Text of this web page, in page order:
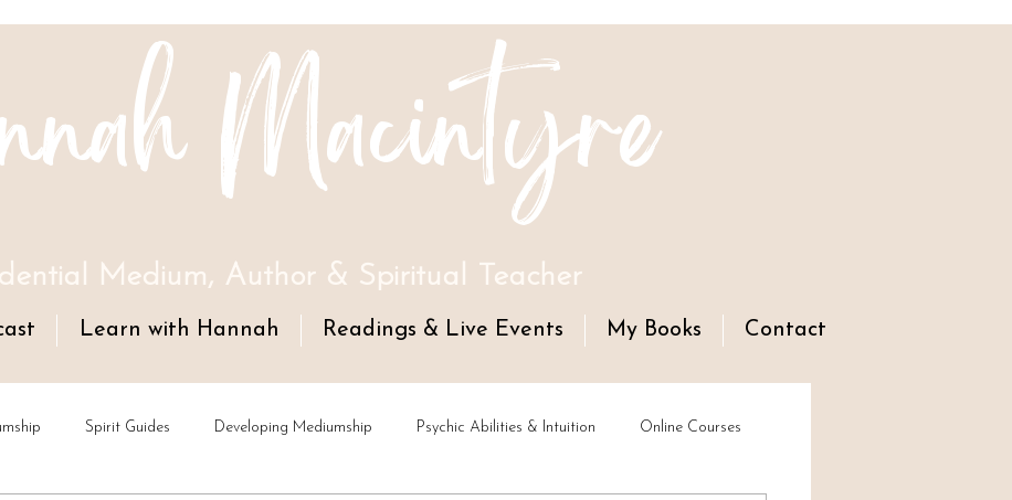
Macintyre
Medium, Author & Spiritual Teacher
Learn with Hannah Readings & Live Events My Books Contact
Spirit Guides Developing Mediumship Psychic Abilities & Intuition Online Courses